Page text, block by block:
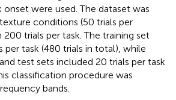
were used. The dataset was
conditions (50 trials per
trials per task. The training set
per task (480 trials in total), while
test sets included 20 trials per task
classification procedure was
bands.